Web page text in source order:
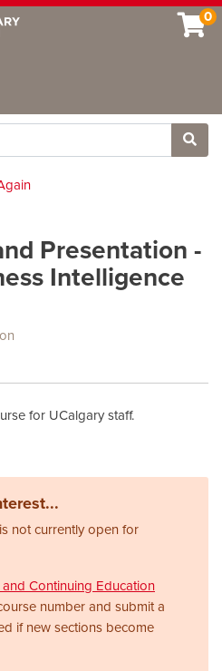
0
Site
Presentation -
Intelligence
for UCalgary staff.
not currently open for
Continuing Education
number and submit a
if new sections become